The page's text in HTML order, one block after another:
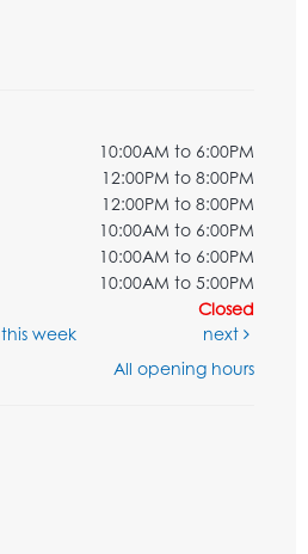
10:00AM to 6:00PM
12:00PM to 8:00PM
12:00PM to 8:00PM
10:00AM to 6:00PM
10:00AM to 6:00PM
10:00AM to 5:00PM
Closed
this week
next
All opening hours